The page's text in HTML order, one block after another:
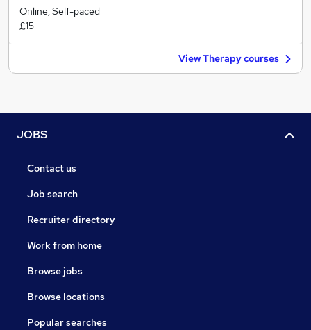
Online, Self-paced
£15
View Therapy courses
JOBS
Contact us
Job search
Recruiter directory
Work from home
Browse jobs
Browse locations
Popular searches